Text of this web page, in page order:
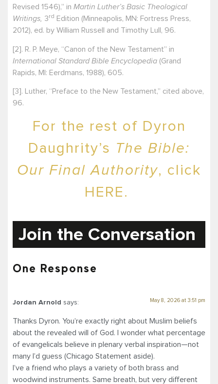
Revised 1546),” in Martin Luther’s Basic Theological
Writings, 3rd
Edition (Minneapolis, MN: Fortress Press,
2012), ed. by William Russell and Timothy Lull, 96.
[2]. R. P. Meye, “Canon of the New Testament” in
International Standard Bible Encyclopedia (Grand
Rapids, MI: Eerdmans, 1988), 605.
[3]. Luther, “Preface to the New Testament,” cited above,
96.
For the rest of Dyron
Daughrity’s The Bible:
Our Final Authority, click
HERE.
Join the Conversation
One Response
Jordan Arnold says: May 8, 2026 at 3:51 pm
Thanks Dyron. You’re exactly right about Muslim beliefs
about the revealed will of God. I wonder what percentage
of evangelicals believe in plenary verbal inspiration—not
many I’d guess (Chicago Statement aside).
I’ve a friend who plays a variety of both brass and
woodwind instruments. Same breath, but very different